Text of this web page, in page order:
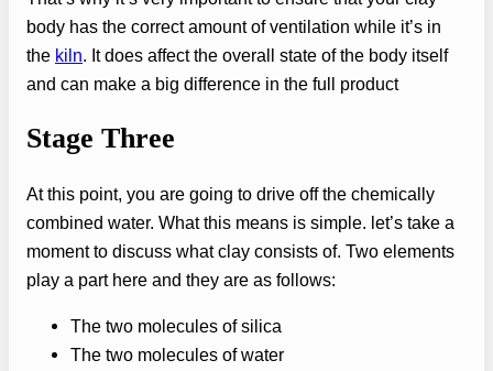
body has the correct amount of ventilation while it’s in
the kiln . It does affect the overall state of the body itself
and can make a big difference in the full product
Stage Three
At this point, you are going to drive off the chemically
combined water. What this means is simple. let’s take a
moment to discuss what clay consists of. Two elements
play a part here and they are as follows:
The two molecules of silica
The two molecules of water